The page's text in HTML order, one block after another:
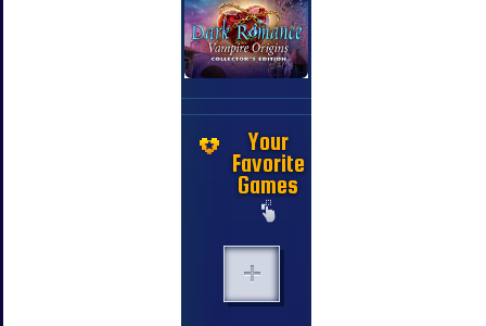
Your
Favorite
Games